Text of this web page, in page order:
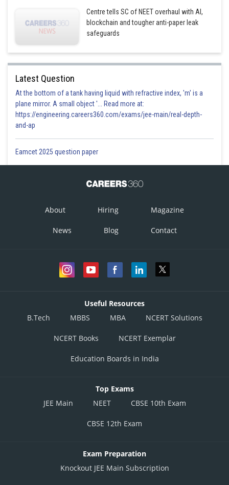
Centre tells SC of NEET overhaul with AI,
blockchain and tougher anti-paper leak
safeguards
Latest Question
At the bottom of a tank having liquid with refractive index, 'm' is a
plane mirror. A small object '... Read more at:
https://engineering.careers360.com/exams/jee-main/real-depth-
and-ap
Eamcet 2025 question paper
About Hiring Magazine
News Blog Contact
Useful Resources
B.Tech
MBBS MBA NCERT Solutions
NCERT Books NCERT Exemplar
Education Boards in India
Top Exams
JEE Main
NEET CBSE 10th Exam
CBSE 12th Exam
Exam Preparation
Knockout JEE Main Subscription